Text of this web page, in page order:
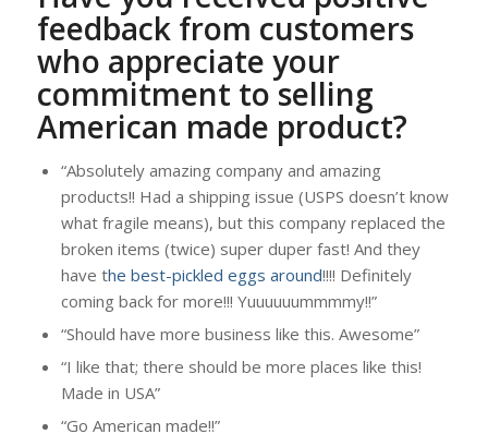
feedback from customers
who appreciate your
commitment to selling
American made product?
“Absolutely amazing company and amazing
products!! Had a shipping issue (USPS doesn’t know
what fragile means), but this company replaced the
broken items (twice) super duper fast! And they
have the best-pickled eggs around!!!! Definitely
coming back for more!!! Yuuuuuummmmy!!”
“Should have more business like this. Awesome”
“I like that; there should be more places like this!
Made in USA”
“Go American made!!”